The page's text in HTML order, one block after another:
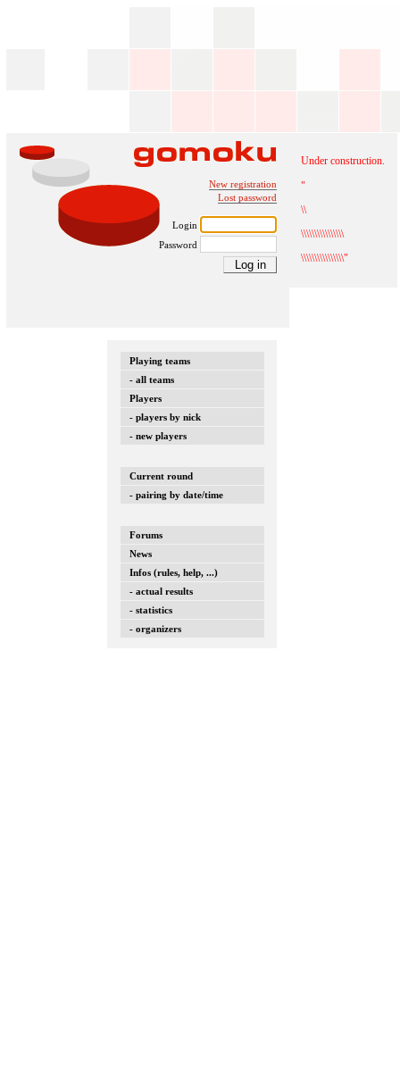
New registration
Lost password
Login
Password
Playing teams
- all teams
Players
- players by nick
- new players
Current round
- pairing by date/time
Forums
News
Infos (rules, help, ...)
- actual results
- statistics
- organizers
Under construction.
"
\\
\\\\\\\\\\\\\\\\
\\\\\\\\\\\\\\\\"